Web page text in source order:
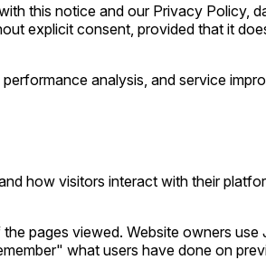
this notice and our Privacy Policy,
explicit consent, provided that it
analysis, and service
how visitors interact with their
pages viewed. Website owners
what users have done on